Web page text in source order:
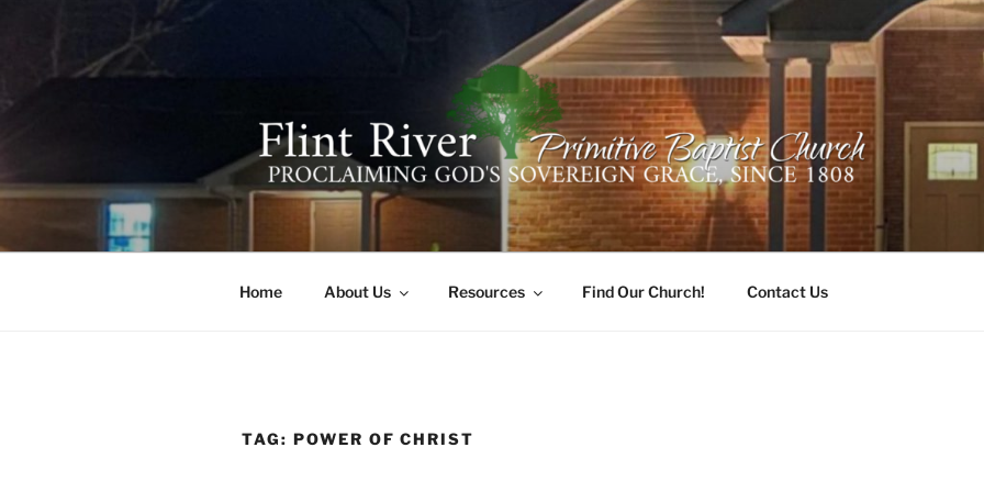
FLINT RIVER PRIMITIVE
641 Moontown Road, Brownsboro, Alabama 35741
Home About Us Resources Find Our Church! Contact Us
TAG: POWER OF CHRIST